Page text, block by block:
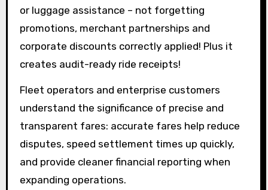
or luggage assistance – not forgetting
promotions, merchant partnerships and
corporate discounts correctly applied! Plus it
creates audit-ready ride receipts!
Fleet operators and enterprise customers
understand the significance of precise and
transparent fares: accurate fares help reduce
disputes, speed settlement times up quickly,
and provide cleaner financial reporting when
expanding operations.